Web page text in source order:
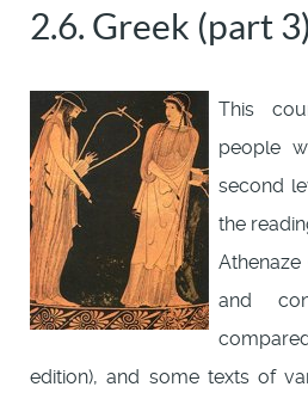
2.6. Greek (part 3)
This
people
second
the
Athenaze
and
edition), and some texts of